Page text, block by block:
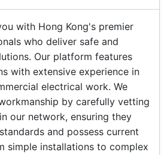
with Hong Kong's premier
who deliver safe and
Our platform features
with extensive experience in
electrical work. We
by carefully vetting
our network, ensuring they
and possess current
simple installations to complex